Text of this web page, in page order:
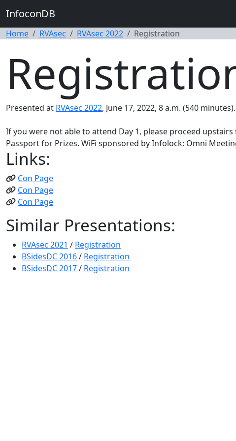
InfoconDB
Home RVAsec RVAsec 2022 Registration
Presented at RVAsec 2022, June 17, 2022, 8 a.m. (540 minutes).
If you were not able to attend Day 1, please proceed
Passport for Prizes. WiFi sponsored by Infolock: Omni
Links:
Con Page
Con Page
Con Page
Similar Presentations:
RVAsec 2021 / Registration
BSidesDC 2016/ Registration
BSidesDC 2017/ Registration